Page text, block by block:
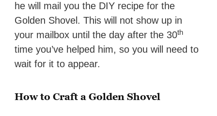
he will mail you the DIY recipe for the
Golden Shovel. This will not show up in
your mailbox until the day after the 30th
time you’ve helped him, so you will need to
wait for it to appear.
How to Craft a Golden Shovel